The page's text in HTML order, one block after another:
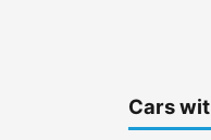
Cars